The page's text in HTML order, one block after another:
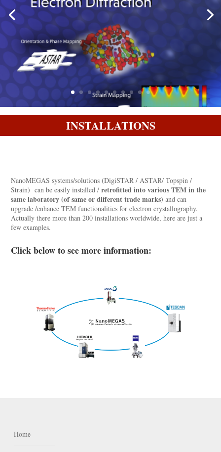
INSTALLATIONS
NanoMEGAS systems/solutions (DigiSTAR / ASTAR/ Topspin /
Strain) can be easily installed /retrofitted into various TEM in the
same laboratory (of same or different trade marks) and can
upgrade /enhance TEM functionalities for electron crystallography.
Actually there more than 200 installations worldwide, here are just a
few examples.
Click below to see more information:
Home